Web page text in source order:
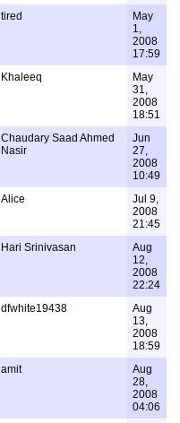
tired
May
1,
2008
17:59
Khaleeq
May
31,
2008
18:51
Chaudary Saad Ahmed
Nasir
Jun
27,
2008
10:49
Alice
Jul 9,
2008
21:45
Hari Srinivasan
Aug
12,
2008
22:24
dfwhite19438
Aug
13,
2008
18:59
amit
Aug
28,
2008
04:06